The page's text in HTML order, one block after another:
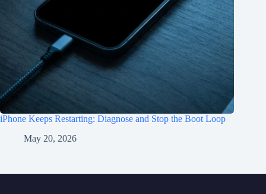
iPhone Keeps Restarting: Diagnose and Stop the Boot Loop
May 20, 2026